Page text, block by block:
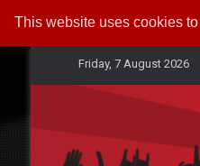
This website uses cookies
Friday, 7 August 2026